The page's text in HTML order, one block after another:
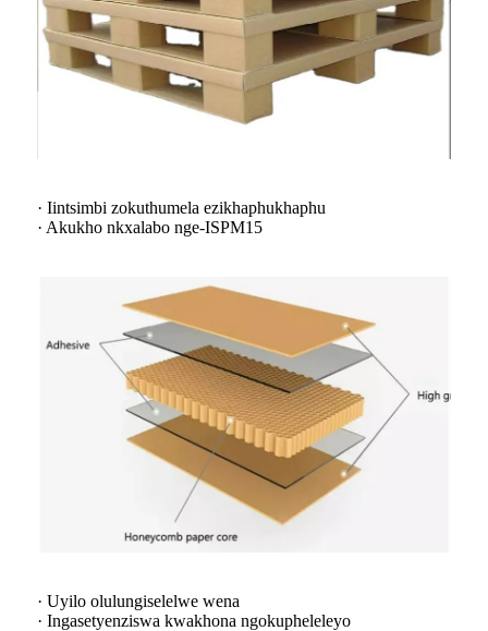
· Iintsimbi zokuthumela ezikhaphukhaphu
· Akukho nkxalabo nge-ISPM15
· Uyilo olulungiselelwe wena
· Ingasetyenziswa kwakhona ngokupheleleyo